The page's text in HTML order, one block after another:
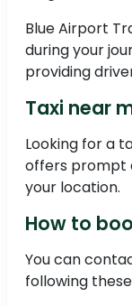
Blue Airport
during your
providing
Taxi near
Looking for a
offers prompt
your location.
How to
You can
following